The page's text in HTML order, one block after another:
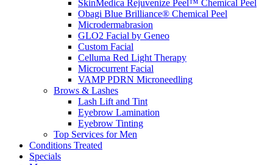
SkinMedica Rejuvenize Peel™ Chemical Peel
Obagi Blue Brilliance® Chemical Peel
Microdermabrasion
GLO2 Facial by Geneo
Custom Facial
Celluma Red Light Therapy
Microcurrent Facial
VAMP PDRN Microneedling
Brows & Lashes
Lash Lift and Tint
Eyebrow Lamination
Eyebrow Tinting
Top Services for Men
Conditions Treated
Specials